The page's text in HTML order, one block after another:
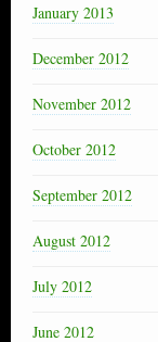
January 2013
December 2012
November 2012
October 2012
September 2012
August 2012
July 2012
June 2012